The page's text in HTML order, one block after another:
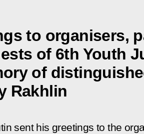
to organisers,
of 6th Youth
of
Rakhlin
sent his greetings to the